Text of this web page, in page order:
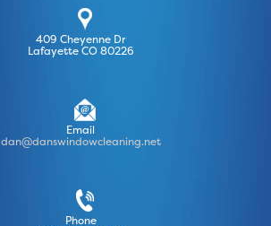
409 Cheyenne Dr
Lafayette CO 80226
Email
dan@danswindowcleaning.net
Phone